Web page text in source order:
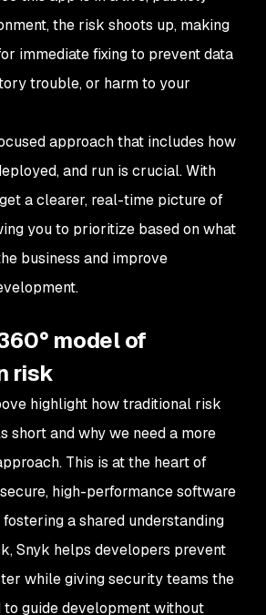
the risk shoots up, making
immediate fixing to prevent data
trouble, or harm to your
approach that includes how
and run is crucial. With
a clearer, real-time picture of
you to prioritize based on what
business and improve
model of
risk
highlight how traditional risk
short and why we need a more
This is at the heart of
high-performance software
a shared understanding
Snyk helps developers prevent
while giving security teams the
to guide development without